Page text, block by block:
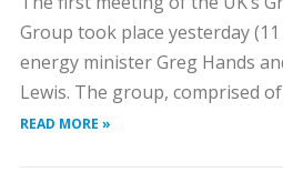
Group took place yesterday
energy minister Greg Hands
Lewis. The group, comprised
READ MORE »